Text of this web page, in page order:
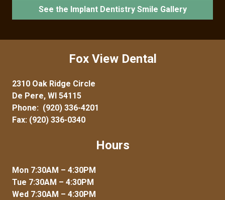
See the Implant Dentistry Smile Gallery
Fox View Dental
2310 Oak Ridge Circle
De Pere, WI 54115
Phone: (920) 336-4201
Fax: (920) 336-0340
Hours
Mon 7:30AM – 4:30PM
Tue 7:30AM – 4:30PM
Wed 7:30AM – 4:30PM